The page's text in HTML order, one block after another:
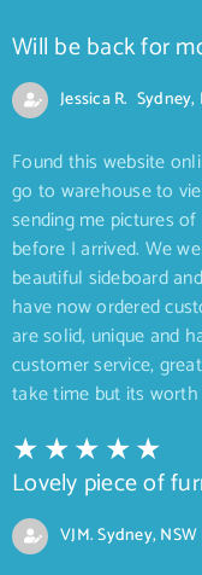
Will be back for
Jessica R. Sydney,
Found this website
go to warehouse to
sending me pictures
before I arrived. We
beautiful sideboard
have now ordered
are solid, unique and
customer service,
take time but its
Lovely piece of
VJM. Sydney, NSW